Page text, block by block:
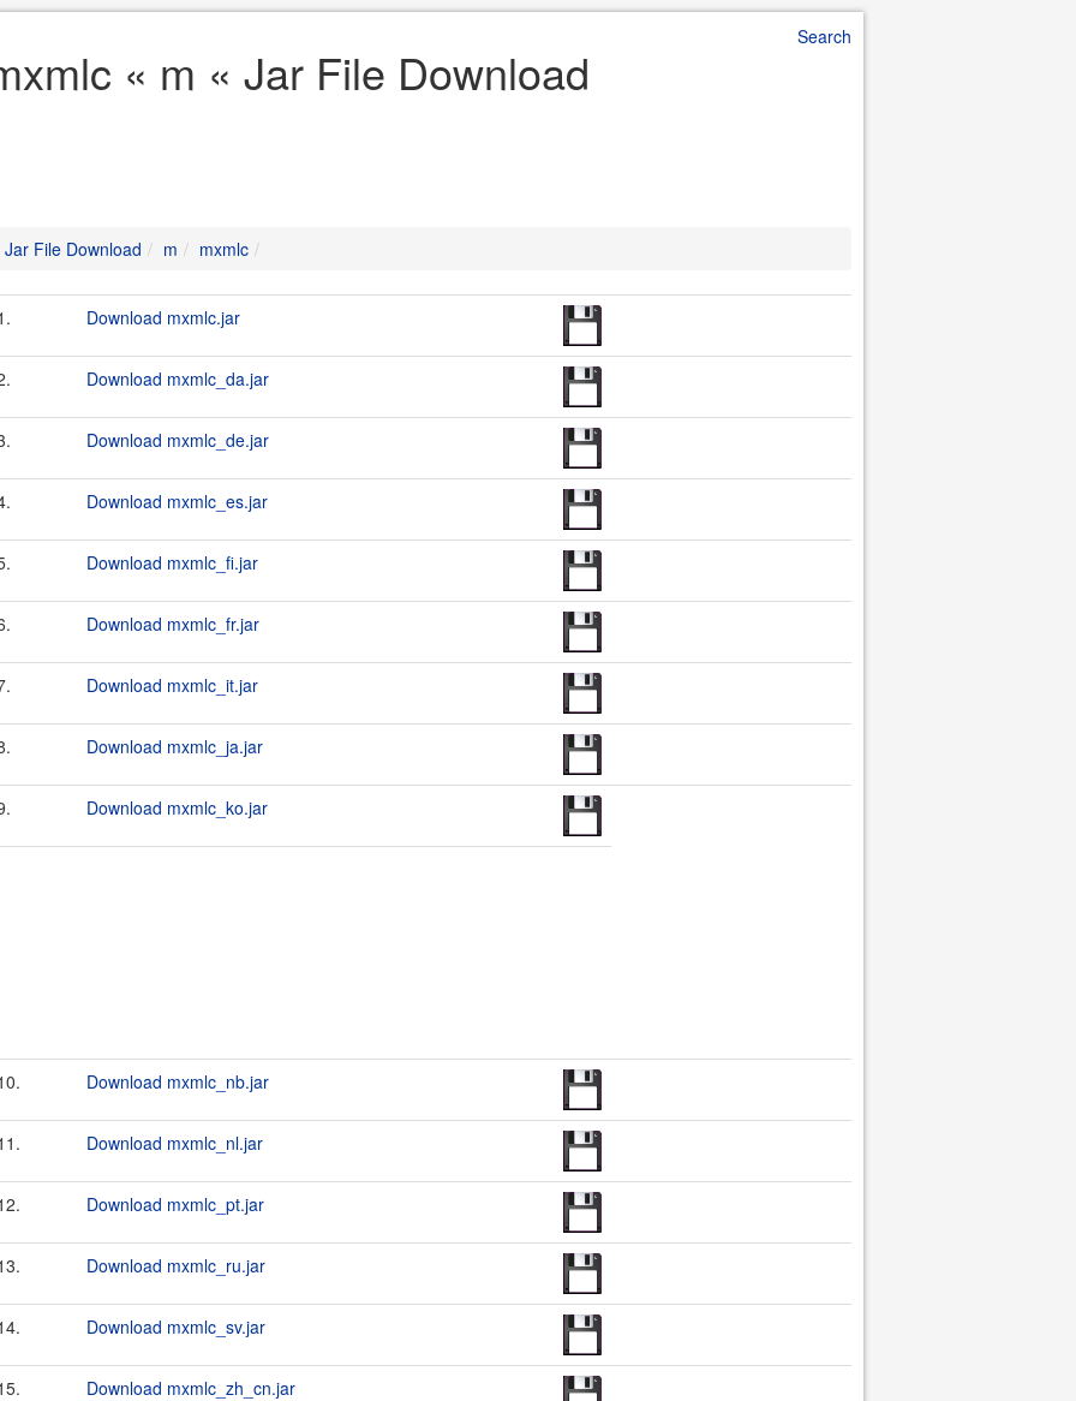
Search
« m « Jar File Download
Jar File Download m mxmlc
Download mxmlc.jar
Download mxmlc_da.jar
Download mxmlc_de.jar
Download mxmlc_es.jar
Download mxmlc_fi.jar
Download mxmlc_fr.jar
Download mxmlc_it.jar
Download mxmlc_ja.jar
Download mxmlc_ko.jar
Download mxmlc_nb.jar
Download mxmlc_nl.jar
Download mxmlc_pt.jar
Download mxmlc_ru.jar
Download mxmlc_sv.jar
Download mxmlc_zh_cn.jar